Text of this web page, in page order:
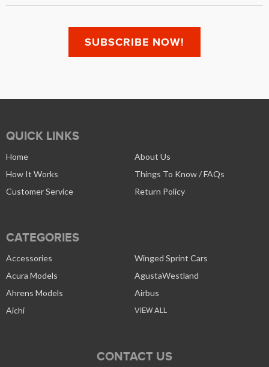
QUICK LINKS
Home
About Us
How It Works
Things To Know / FAQs
Customer Service
Return Policy
CATEGORIES
Accessories
Winged Sprint Cars
Acura Models
AgustaWestland
Ahrens Models
Airbus
Aichi
VIEW ALL
CONTACT US